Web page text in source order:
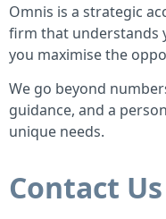
Omnis is a strategic
firm that understands
you maximise the
We go beyond
guidance, and a
unique needs.
Contact Us